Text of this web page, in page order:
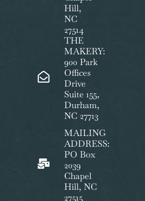
Hill,
NC
27514
THE
MAKERY:
900 Park
Offices
Drive
Suite 155,
Durham,
NC 27713
MAILING
ADDRESS:
PO Box
2039
Chapel
Hill, NC
27515